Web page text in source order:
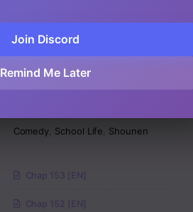
Chap 44 [EN]
Chap 43 [EN]
Gakuen
Comedy School Life Shounen
Chap 153 [EN]
Chap 152 [EN]
Join Discord
Remind Me Later